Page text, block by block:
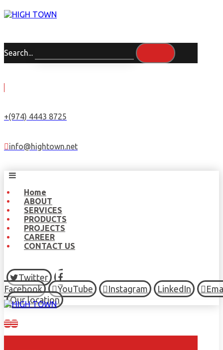
Search...
+(974) 4443 8725
info@hightown.net
Home
ABOUT
SERVICES
PRODUCTS
PROJECTS
CAREER
CONTACT US
Twitter
Facebook
YouTube Instagram LinkedIn
Our location